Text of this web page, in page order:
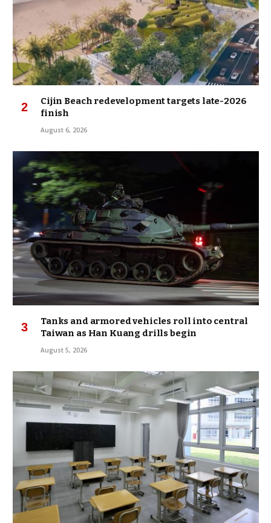
Cijin Beach redevelopment targets late-2026
finish
August 6, 2026
Tanks and armored vehicles roll into central
Taiwan as Han Kuang drills begin
August 5, 2026